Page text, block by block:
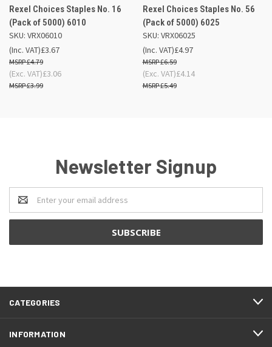
Rexel Choices Staples No. 16
(Pack of 5000) 6010
SKU: VRX06010
£3.67
£4.79
(Inc. VAT)
£3.06
£3.99
(Exc. VAT)
Rexel Choices Staples No. 56
(Pack of 5000) 6025
SKU: VRX06025
£4.97
£6.59
(Inc. VAT)
£4.14
£5.49
(Exc. VAT)
Newsletter Signup
Email
Address
CATEGORIES
INFORMATION